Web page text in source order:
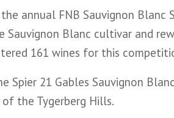
annual FNB Sauvignon
Sauvignon Blanc cultivar and
161 wines for this
Spier 21 Gables Sauvignon
the Tygerberg Hills.